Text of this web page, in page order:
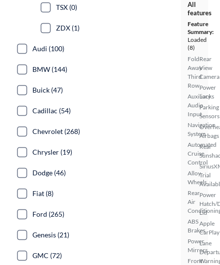
All
features
Feature
Summary:
Loaded
(8)
Fold-
Away
Third
Row
Auxiliary
Audio
Input
Navigation
System
Automated
Cruise
Control
Alloy
Wheels
Rear
Air
ABS
Brakes
Power
Mirrors
Front
Rear
View
Camera
Power
Locks
Parking
Sensors
Airbags
Rear
Trial
Power
Hatch/
Lid
Apple
CarPlay
Lane
TSX (0)
ZDX (1)
Audi (100)
BMW (144)
Buick (47)
Cadillac (54)
Chevrolet (268)
Chrysler (19)
Dodge (46)
Fiat (8)
Ford (265)
Genesis (21)
GMC (72)